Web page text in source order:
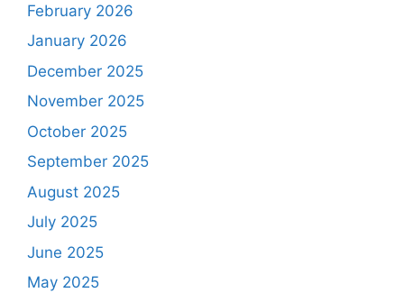
February 2026
January 2026
December 2025
November 2025
October 2025
September 2025
August 2025
July 2025
June 2025
May 2025